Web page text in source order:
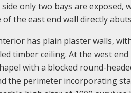
only two bays are exposed,
of the east end wall directly
has plain plaster walls,
timber ceiling. At the west
with a blocked round-
the perimeter incorporating